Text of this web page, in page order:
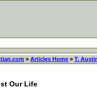
» Articles Home » T.
Our Life